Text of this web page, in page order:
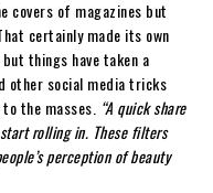
covers of magazines but
certainly made its own
things have taken a
social media tricks
the masses. “A quick share
rolling in. These filters
perception of beauty